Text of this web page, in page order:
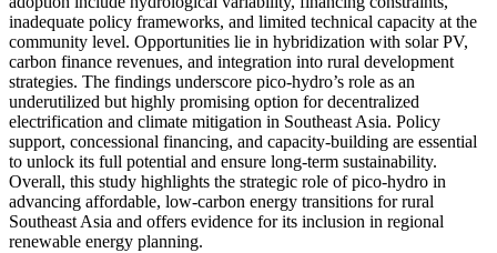
inadequate policy frameworks, and limited technical capacity at the
community level. Opportunities lie in hybridization with solar PV,
carbon finance revenues, and integration into rural development
strategies. The findings underscore pico-hydro’s role as an
underutilized but highly promising option for decentralized
electrification and climate mitigation in Southeast Asia. Policy
support, concessional financing, and capacity-building are essential
to unlock its full potential and ensure long-term sustainability.
Overall, this study highlights the strategic role of pico-hydro in
advancing affordable, low-carbon energy transitions for rural
Southeast Asia and offers evidence for its inclusion in regional
renewable energy planning.